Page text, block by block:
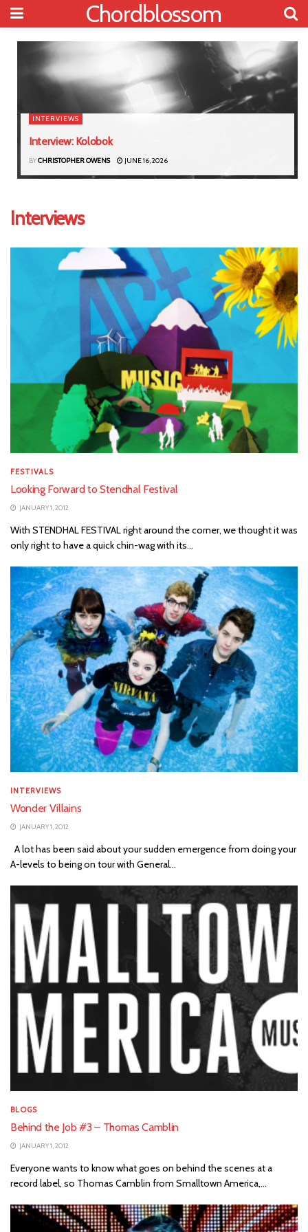
Chordblossom
INTERVIEWS
Interview: Kolobok
BYCHRISTOPHER OWENS JUNE 16, 2026
Interviews
FESTIVALS
Looking Forward to Stendhal Festival
JANUARY 1, 2012
With STENDHAL FESTIVAL right around the corner, we thought it was
only right to have a quick chin-wag with its...
INTERVIEWS
Wonder Villains
JANUARY 1, 2012
A lot has been said about your sudden emergence from doing your
A-levels to being on tour with General...
BLOGS
Behind the Job #3 – Thomas Camblin
JANUARY 1, 2012
Everyone wants to know what goes on behind the scenes at a
record label, so Thomas Camblin from Smalltown America,...